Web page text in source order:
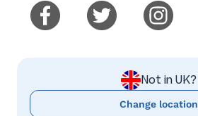
Not in UK?
Change location